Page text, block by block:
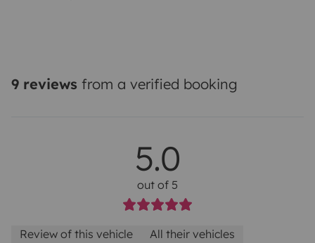
9 reviews from a verified booking
5.0
out of 5
Review of this vehicle All their vehicles